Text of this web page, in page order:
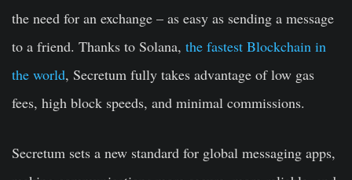
the need for an exchange – as easy as sending a message
to a friend. Thanks to Solana, the fastest Blockchain in
the world, Secretum fully takes advantage of low gas
fees, high block speeds, and minimal commissions.
Secretum sets a new standard for global messaging apps,